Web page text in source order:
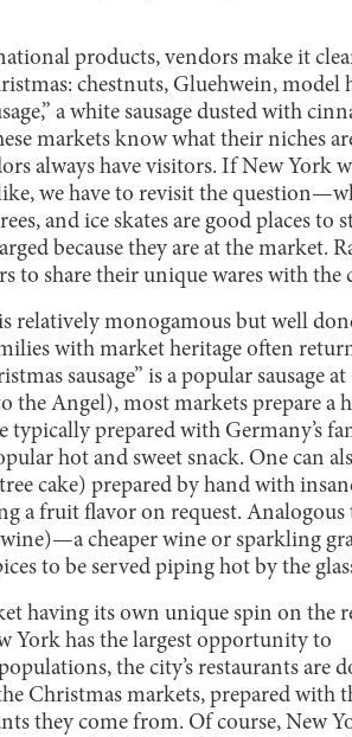
products, vendors make it
chestnuts, Gluehwein, model
a white sausage dusted with
markets know what their niches
always have visitors. If New York
we have to revisit the
and ice skates are good places to
because they are at the market.
to share their unique wares with the
relatively monogamous but well
with market heritage often
sausage” is a popular sausage at
the Angel), most markets prepare a
typically prepared with Germany’s
hot and sweet snack. One can
cake) prepared by hand with
a fruit flavor on request. Analogous
cheaper wine or sparkling
to be served piping hot by the
having its own unique spin on the
York has the largest opportunity to
the city’s restaurants are
Christmas markets, prepared with
they come from. Of course, New